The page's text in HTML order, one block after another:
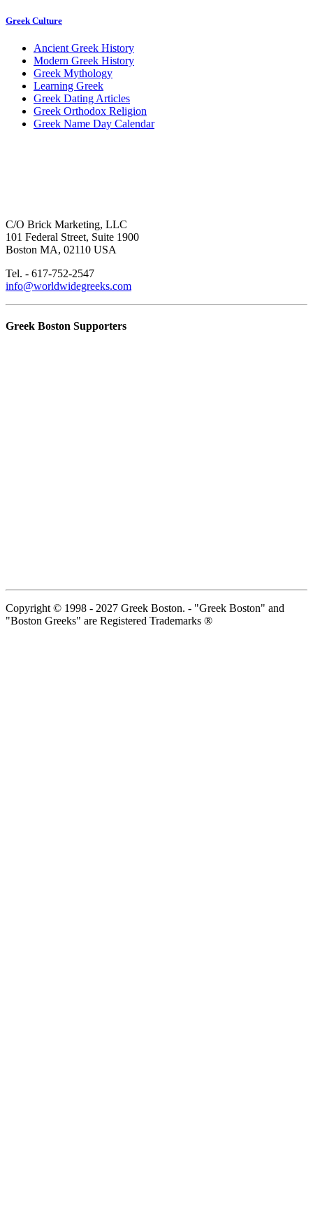
Greek Culture
Ancient Greek History
Modern Greek History
Greek Mythology
Learning Greek
Greek Dating Articles
Greek Orthodox Religion
Greek Name Day Calendar
C/O Brick Marketing, LLC
101 Federal Street, Suite 1900
Boston MA, 02110 USA
Tel. - 617-752-2547
info@worldwidegreeks.com
Greek Boston Supporters
Copyright © 1998 - 2027 Greek Boston. - "Greek Boston" and
"Boston Greeks" are Registered Trademarks ®